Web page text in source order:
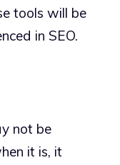
tools will be
in SEO.
not be
it is, it